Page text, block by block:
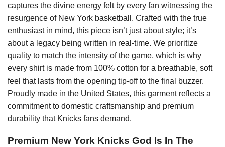
captures the divine energy felt by every fan witnessing the
resurgence of New York basketball. Crafted with the true
enthusiast in mind, this piece isn’t just about style; it’s
about a legacy being written in real-time. We prioritize
quality to match the intensity of the game, which is why
every shirt is made from 100% cotton for a breathable, soft
feel that lasts from the opening tip-off to the final buzzer.
Proudly made in the United States, this garment reflects a
commitment to domestic craftsmanship and premium
durability that Knicks fans demand.
Premium New York Knicks God Is In The